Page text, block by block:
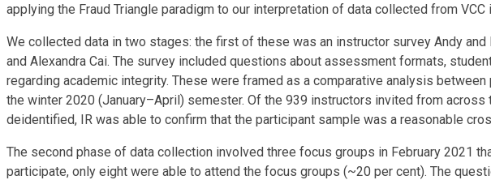
applying the Fraud Triangle paradigm to our interpretation of data collected from VCC
We collected data in two stages: the first of these was an instructor survey Andy
and Alexandra Cai. The survey included questions about assessment formats,
regarding academic integrity. These were framed as a comparative analysis
the winter 2020 (January–April) semester. Of the 939 instructors invited from
deidentified, IR was able to confirm that the participant sample was a reasonable
The second phase of data collection involved three focus groups in February 2021
participate, only eight were able to attend the focus groups (~20 per cent). The